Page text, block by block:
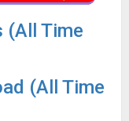
(All Time
(All Time